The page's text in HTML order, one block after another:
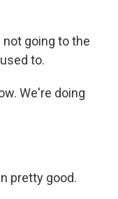
not going to the
to.
We're doing
pretty good.